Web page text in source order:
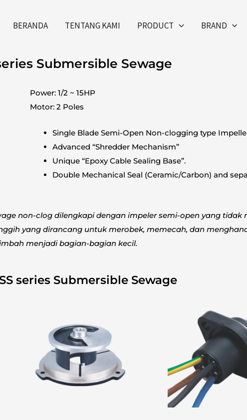
BERANDA TENTANG KAMI PRODUCT BRAND
Submersible Sewage
Power: 1/2 ~ 15HP
Motor: 2 Poles
Single Blade Semi-Open Non-clogging type
Advanced “Shredder Mechanism”
Unique “Epoxy Cable Sealing Base”.
Double Mechanical Seal (Ceramic/Carbon) and
non-clog dilengkapi dengan impeler semi-open yang tidak
yang dirancang untuk merobek, memecah, dan
menjadi bagian-bagian kecil.
series Submersible Sewage